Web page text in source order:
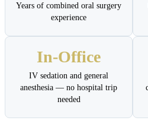
Years of combined oral surgery
experience
In-Office
IV sedation and general
anesthesia — no hospital trip
needed